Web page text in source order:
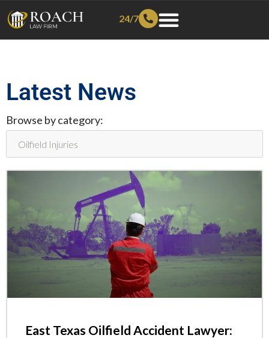
24/7
Latest News
Browse by category:
East Texas Oilfield Accident Lawyer: